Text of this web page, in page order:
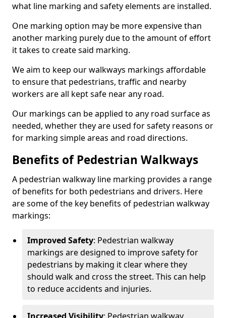
what line marking and safety elements are installed.
One marking option may be more expensive than
another marking purely due to the amount of effort
it takes to create said marking.
We aim to keep our walkways markings affordable
to ensure that pedestrians, traffic and nearby
workers are all kept safe near any road.
Our markings can be applied to any road surface as
needed, whether they are used for safety reasons or
for marking simple areas and road directions.
Benefits of Pedestrian Walkways
A pedestrian walkway line marking provides a range
of benefits for both pedestrians and drivers. Here
are some of the key benefits of pedestrian walkway
markings:
Improved Safety: Pedestrian walkway
markings are designed to improve safety for
pedestrians by making it clear where they
should walk and cross the street. This can help
to reduce accidents and injuries.